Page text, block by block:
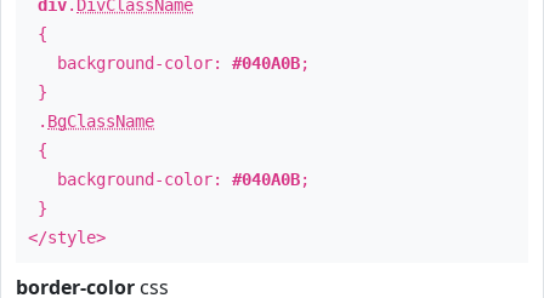
div. DivClassName
{
background-color: #040A0B;
}
. BgClassName
{
background-color: #040A0B;
}
</style>
border-color css